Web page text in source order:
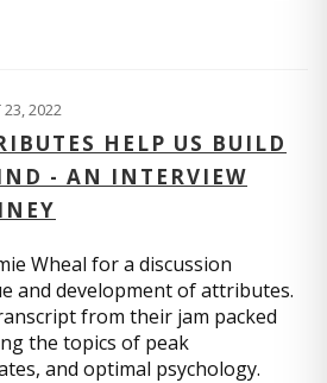
23, 2022
HELP US BUILD
- AN INTERVIEW
Wheal for a discussion
and development of attributes.
from their jam packed
the topics of peak
and optimal psychology.